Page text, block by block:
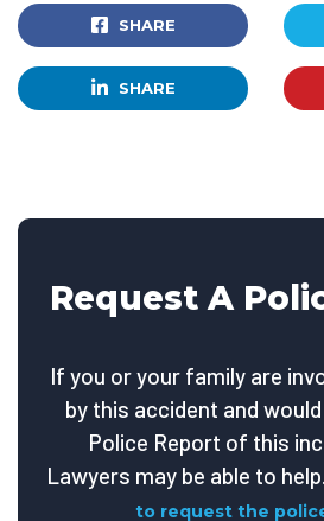
SHARE
SHARE
Request A
If you or your family are
by this accident and
Police Report of this
Lawyers may be able to help.
to request the